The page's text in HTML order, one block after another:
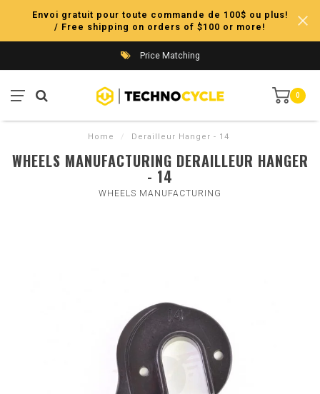
Envoi gratuit pour toute commande de 100$ ou plus!
/ Free shipping on orders of $100 or more!
Price Matching
0
Home / Derailleur Hanger - 14
WHEELS MANUFACTURING DERAILLEUR HANGER
- 14
WHEELS MANUFACTURING